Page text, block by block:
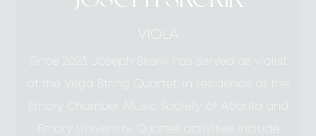
VIOLA
Since 2023, Joseph Skerik has served as violist
of the Vega String Quartet, in residence at the
Emory Chamber Music Society of Atlanta and
Emory University. Quartet activities include